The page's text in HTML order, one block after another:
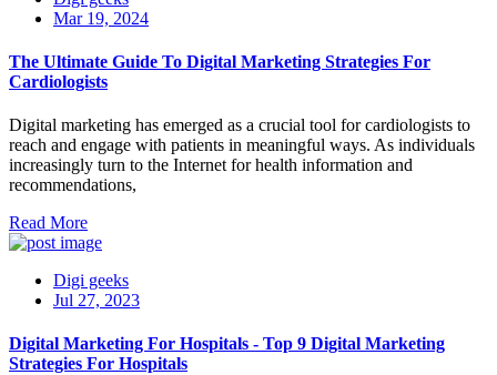
Mar 19, 2024
The Ultimate Guide To Digital Marketing Strategies For
Cardiologists
Digital marketing has emerged as a crucial tool for cardiologists to
reach and engage with patients in meaningful ways. As individuals
increasingly turn to the Internet for health information and
recommendations,
Read More
Digi geeks
Jul 27, 2023
Digital Marketing For Hospitals - Top 9 Digital Marketing
Strategies For Hospitals